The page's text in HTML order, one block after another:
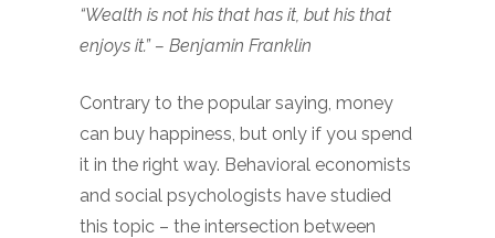
“Wealth is not his that has it, but his that
enjoys it.” – Benjamin Franklin
Contrary to the popular saying, money
can buy happiness, but only if you spend
it in the right way. Behavioral economists
and social psychologists have studied
this topic – the intersection between